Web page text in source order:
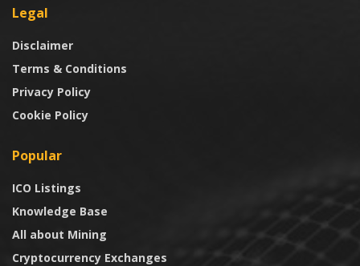
Legal
Disclaimer
Terms & Conditions
Privacy Policy
Cookie Policy
Popular
ICO Listings
Knowledge Base
All about Mining
Cryptocurrency Exchanges